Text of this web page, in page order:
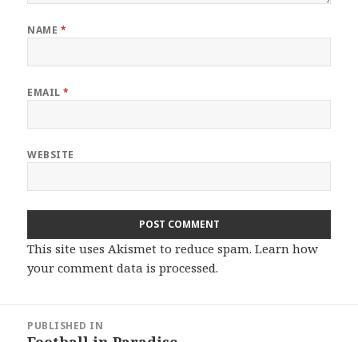
NAME *
EMAIL*
WEBSITE
This site uses Akismet to reduce spam.Learn how
your comment data is processed.
navigation
PUBLISHED IN